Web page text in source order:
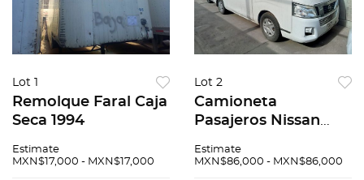
Lot 1
Remolque Faral Caja
Seca 1994
Estimate
MXN$17,000 - MXN$17,000
Lot 2
Camioneta
Pasajeros Nissan
Estimate
MXN$86,000 - MXN$86,000